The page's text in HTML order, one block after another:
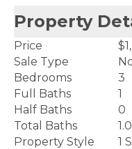
Property
Price
Sale Type
Bedrooms
3
Full Baths
1
Half Baths
0
Total Baths
Property Style
1